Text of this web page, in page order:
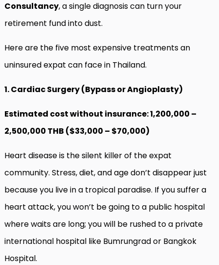
Consultancy, a single diagnosis can turn your
retirement fund into dust.
Here are the five most expensive treatments an
uninsured expat can face in Thailand.
1. Cardiac Surgery (Bypass or Angioplasty)
Estimated cost without insurance: 1,200,000 –
2,500,000 THB ($33,000 – $70,000)
Heart disease is the silent killer of the expat
community. Stress, diet, and age don’t disappear just
because you live in a tropical paradise. If you suffer a
heart attack, you won’t be going to a public hospital
where waits are long; you will be rushed to a private
international hospital like Bumrungrad or Bangkok
Hospital.